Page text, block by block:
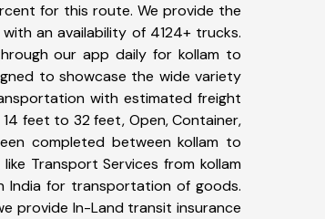
for this route. We provide the
an availability of 4124+ trucks.
our app daily for kollam to
to showcase the wide variety
with estimated freight
feet to 32 feet, Open, Container,
completed between kollam to
Transport Services from kollam
India for transportation of goods.
provide In-Land transit insurance